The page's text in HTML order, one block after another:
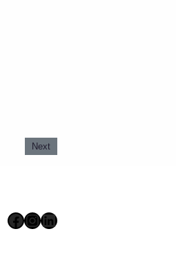
Next
Facebook
Instagram
LinkedIn